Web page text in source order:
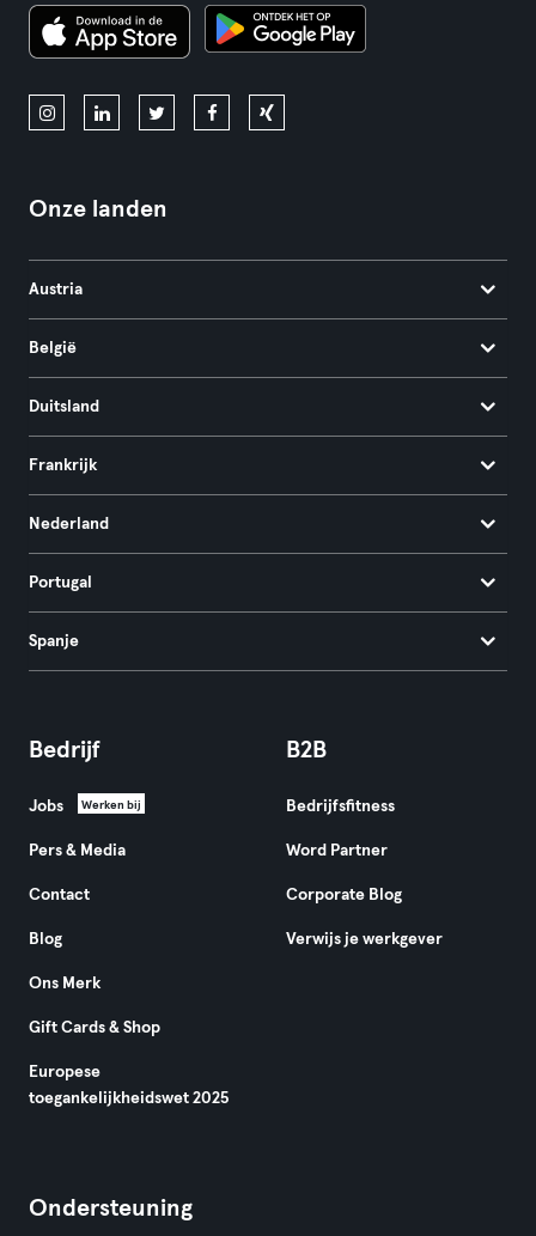
Onze landen
Austria
België
Duitsland
Frankrijk
Nederland
Portugal
Spanje
Bedrijf
Jobs Werken bij
Pers & Media
Contact
Blog
Ons Merk
Gift Cards & Shop
Europese
toegankelijkheidswet 2025
B2B
Bedrijfsfitness
Word Partner
Corporate Blog
Verwijs je werkgever
Ondersteuning